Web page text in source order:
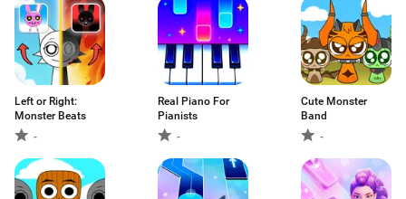
Left or Right:
Monster Beats
-
Real Piano For
Pianists
-
Cute Monster
Band
-